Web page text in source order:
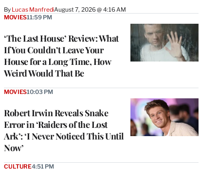
By Lucas ManfrediAugust 7, 2026 @ 4:16 AM
‘The Last House’ Review: What
If You Couldn’t Leave Your
House for a Long Time, How
Weird Would That Be
MOVIES11:59 PM
Robert Irwin Reveals Snake
Error in ‘Raiders of the Lost
Ark’: ‘I Never Noticed This Until
Now’
MOVIES10:03 PM
CULTURE4:51 PM